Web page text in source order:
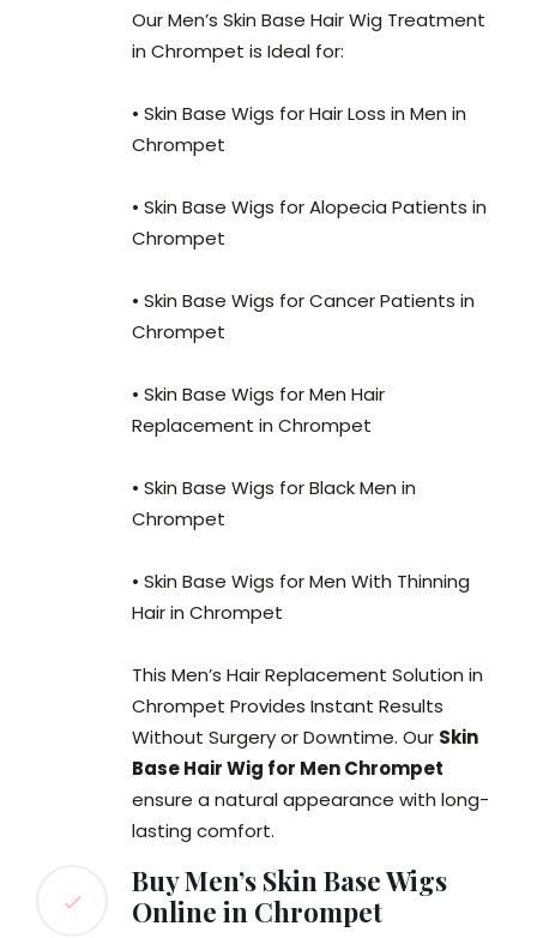
Our Men’s Skin Base Hair Wig Treatment
in Chrompet is Ideal for:
• Skin Base Wigs for Hair Loss in Men in
Chrompet
• Skin Base Wigs for Alopecia Patients in
Chrompet
• Skin Base Wigs for Cancer Patients in
Chrompet
• Skin Base Wigs for Men Hair
Replacement in Chrompet
• Skin Base Wigs for Black Men in
Chrompet
• Skin Base Wigs for Men With Thinning
Hair in Chrompet
This Men’s Hair Replacement Solution in
Chrompet Provides Instant Results
Without Surgery or Downtime. Our Skin
Base Hair Wig for Men Chrompet
ensure a natural appearance with long-
lasting comfort.
Buy Men’s Skin Base Wigs
Online in Chrompet